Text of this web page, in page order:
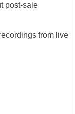
post-sale
from live